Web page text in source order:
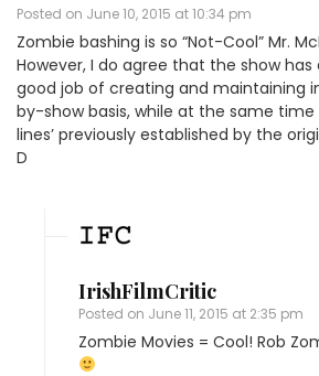
Posted on June 10, 2015 at 10:34 pm
Zombie bashing is so “Not-Cool” Mr.
However, I do agree that the show
good job of creating and maintaining
by-show basis, while at the same time
lines’ previously established by the
D
IrishFilmCritic
Posted on June 11, 2015 at 2:35 pm
Zombie Movies = Cool! Rob